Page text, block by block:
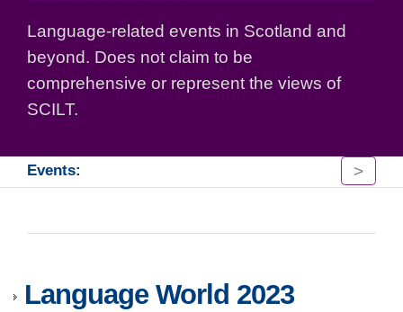
Language-related events in Scotland and
beyond. Does not claim to be
comprehensive or represent the views of
SCILT.
Events: >
Language World 2023